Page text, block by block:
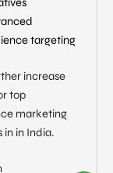
targeting
increase
top
marketing
in in India.